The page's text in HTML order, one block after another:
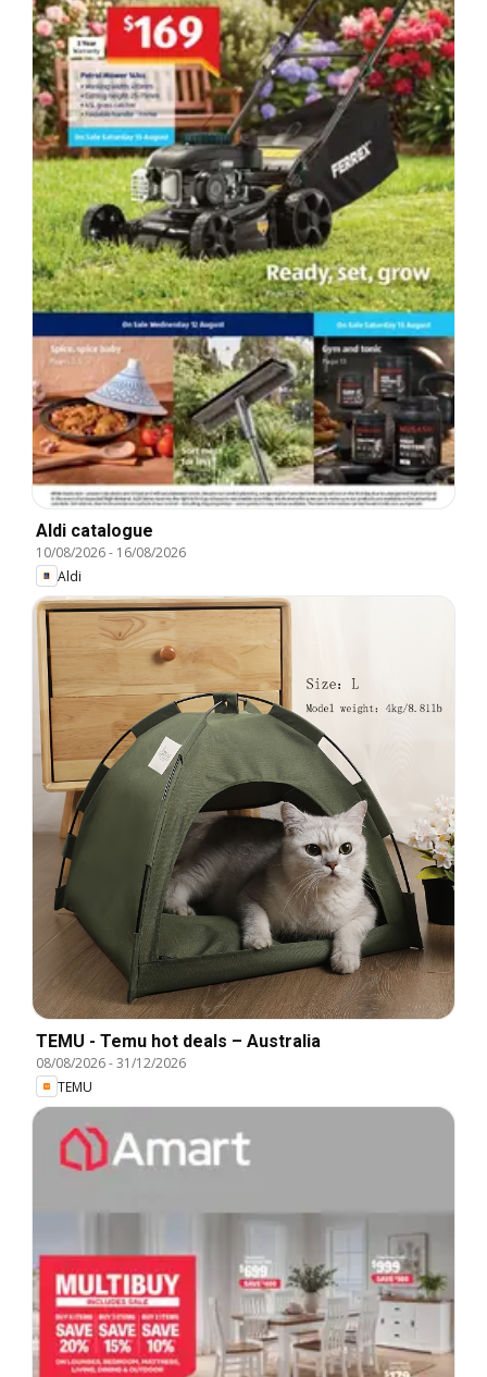
Aldi catalogue
10/08/2026- 16/08/2026
Aldi
TEMU - Temu hot deals – Australia
08/08/2026-31/12/2026
TEMU